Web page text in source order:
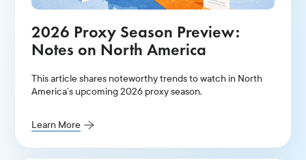
2026 Proxy Season Preview:
Notes on North America
This article shares noteworthy trends to watch in North
America’s upcoming 2026 proxy season.
Learn More